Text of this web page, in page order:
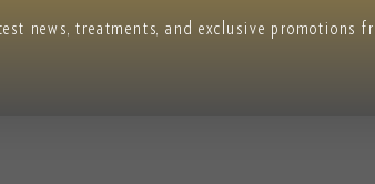
news, treatments, and exclusive promotions